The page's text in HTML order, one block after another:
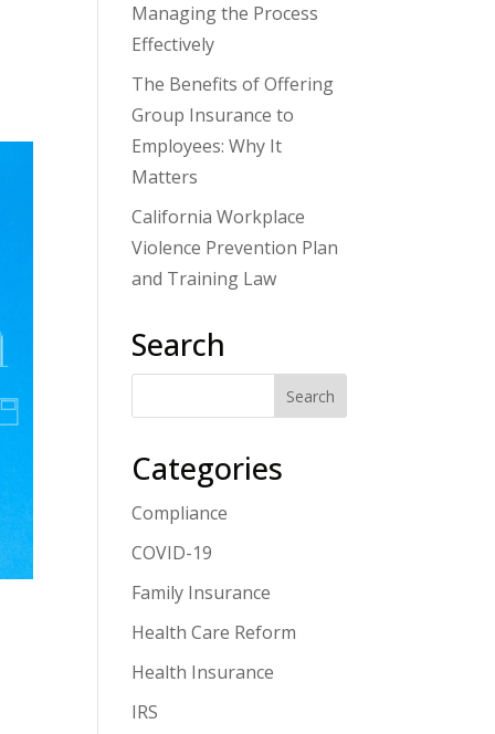
Managing the Process
Effectively
The Benefits of Offering
Group Insurance to
Employees: Why It
Matters
California Workplace
Violence Prevention Plan
and Training Law
Search
Categories
Compliance
COVID-19
Family Insurance
Health Care Reform
Health Insurance
IRS